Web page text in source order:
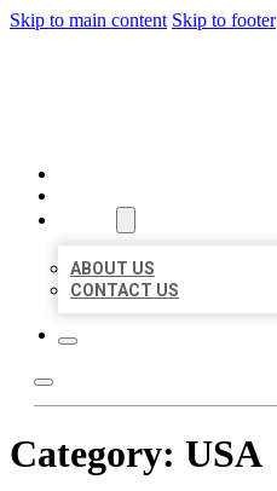
Skip to main content Skip to footer
ABOUT US
CONTACT US
Category: USA